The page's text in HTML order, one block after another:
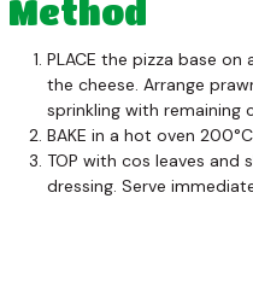
Method
PLACE the pizza base
the cheese. Arrange
sprinkling with remaining
BAKE in a hot oven
TOP with cos leaves and
dressing. Serve